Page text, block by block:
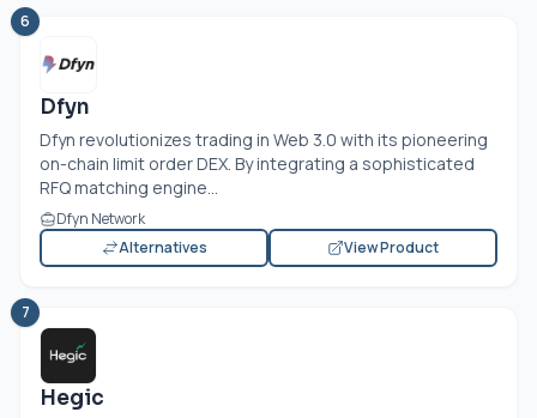
6
Dfyn
Dfyn revolutionizes trading in Web 3.0 with its pioneering
on-chain limit order DEX. By integrating a sophisticated
RFQ matching engine...
Dfyn Network
Alternatives
View Product
7
Hegic